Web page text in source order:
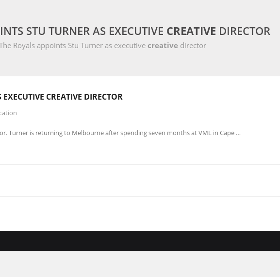
STU TURNER AS EXECUTIVE CREATIVE DIRECTOR
Royals appoints Stu Turner as executive creative director
CREATIVE DIRECTOR
Turner is returning to Melbourne after spending seven months at VML in Cape …